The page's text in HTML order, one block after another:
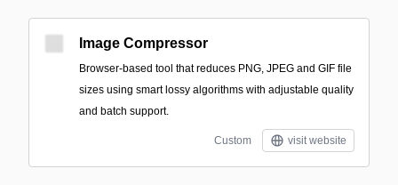
Image Compressor
Browser-based tool that reduces PNG, JPEG and GIF file
sizes using smart lossy algorithms with adjustable quality
and batch support.
Custom visit website